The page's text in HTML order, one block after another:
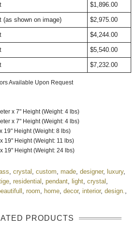
$1,896.00
(as shown on image) $2,975.00
$4,244.00
$5,540.00
$7,232.00
Available Upon Request
x 7" Height (Weight: 4 lbs)
x 7" Height (Weight: 4 lbs)
19" Height (Weight: 8 lbs)
19" Height (Weight: 11 lbs)
19" Height (Weight: 24 lbs)
crystal custom made designer, luxury,
residential pendant light crystal
room home decor, interior, design.
PRODUCTS